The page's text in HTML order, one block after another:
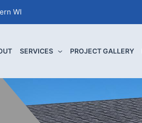
WI
SERVICES PROJECT GALLERY